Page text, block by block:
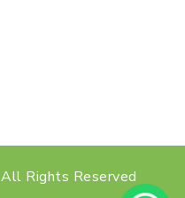
Rights Reserved